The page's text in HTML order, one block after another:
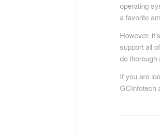
operating
a favorite
However,
support all
do thorough
If you are
GCInfotech